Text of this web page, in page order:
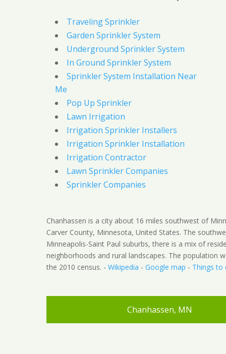
Traveling Sprinkler
Garden Sprinkler System
Underground Sprinkler System
In Ground Sprinkler System
Sprinkler System Installation Near
Me
Pop Up Sprinkler
Lawn Irrigation
Irrigation Sprinkler Installers
Irrigation Sprinkler Installation
Irrigation Contractor
Lawn Sprinkler Companies
Sprinkler Companies
Chanhassen is a city about 16 miles southwest of
Carver County, Minnesota, United States. The
Minneapolis-Saint Paul suburbs, there is a mix of
neighborhoods and rural landscapes. The population
the 2010 census. - Wikipedia - Google map - Things to
Chanhassen, MN